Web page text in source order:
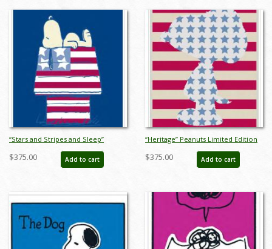
“Stars and Stripes and Sleep”
Peanuts Limited Edition Print on
Paper - ID: julpeanuts25106
$375.00 Add to cart
“Heritage” Peanuts Limited Edition
Print on Paper - ID: julpeanuts25108
$375.00 Add to cart